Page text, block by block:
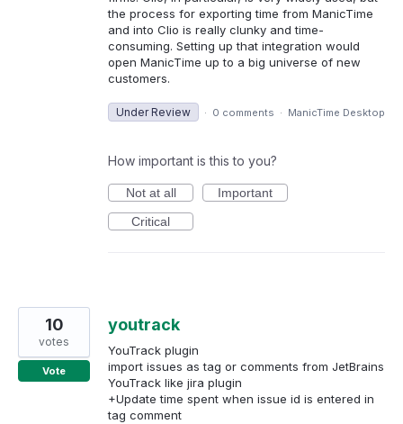
the process for exporting time from ManicTime
and into Clio is really clunky and time-
consuming. Setting up that integration would
open ManicTime up to a big universe of new
customers.
Under Review · 0 comments · ManicTime Desktop
How important is this to you?
Not at all
Important
Critical
youtrack
YouTrack plugin
import issues as tag or comments from JetBrains
YouTrack like jira plugin
+Update time spent when issue id is entered in
tag comment
10
votes
Vote